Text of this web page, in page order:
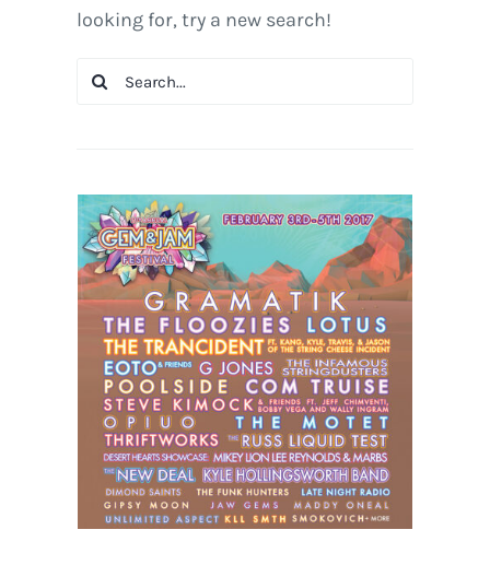
looking for, try a new search!
Search